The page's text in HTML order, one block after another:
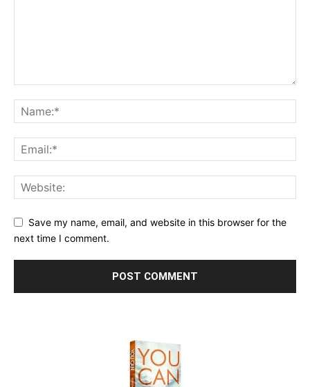
Save my name, email, and website in this browser for the
next time I comment.